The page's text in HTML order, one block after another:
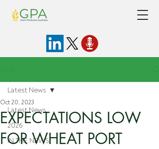
Latest News
2026
IN THE NEWS
Latest News
EXPECTATIONS LOW
FOR WHEAT PORT
Oct 20, 2023